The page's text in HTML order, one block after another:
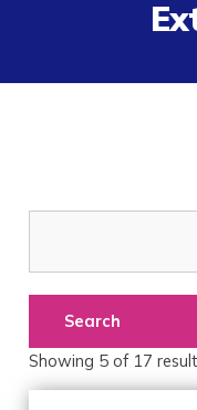
Search
Showing 5 of 17